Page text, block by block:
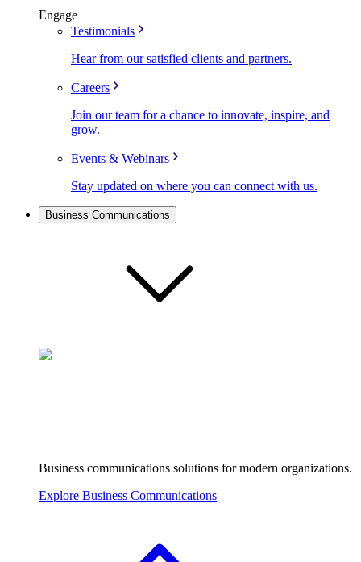
Engage
Testimonials
Hear from our satisfied clients and partners.
Careers
Join our team for a chance to innovate, inspire, and
grow.
Events & Webinars
Stay updated on where you can connect with us.
Business Communications
Business communications solutions for modern organizations.
Explore Business Communications